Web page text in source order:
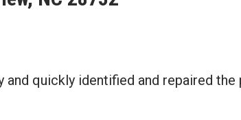
and quickly identified and repaired